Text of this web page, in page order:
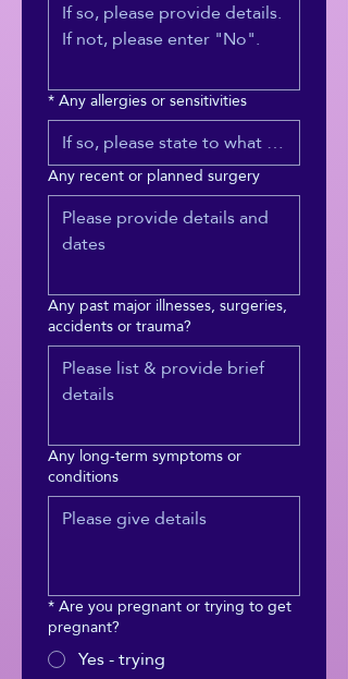
*Any allergies or sensitivities
Any recent or planned surgery
Any past major illnesses, surgeries,
accidents or trauma?
Any long-term symptoms or
conditions
*Are you pregnant or trying to get
pregnant?
Yes - trying